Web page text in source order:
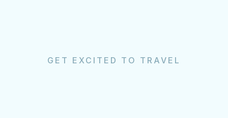
GET EXCITED TO TRAVEL